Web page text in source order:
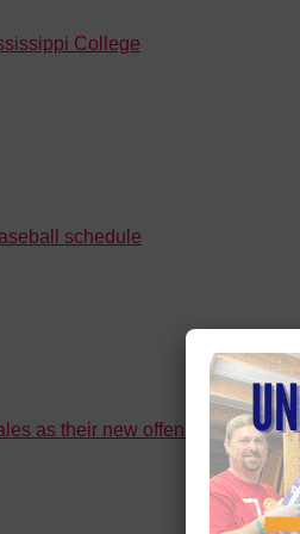
College
schedule
as their new offensive